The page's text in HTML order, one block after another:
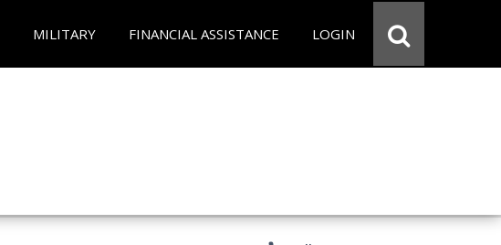
MILITARY FINANCIAL ASSISTANCE LOGIN